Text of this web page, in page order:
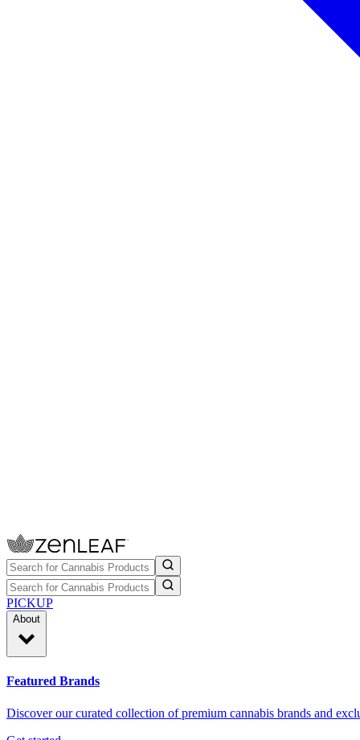
PICKUP
About
Featured Brands
Discover our curated collection of premium cannabis brands and